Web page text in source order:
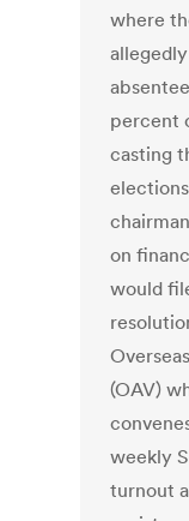
where
percent
casting
on
would
(OAV)
weekly
turnout